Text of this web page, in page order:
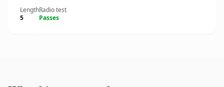
Length
5
Radio test
Passes